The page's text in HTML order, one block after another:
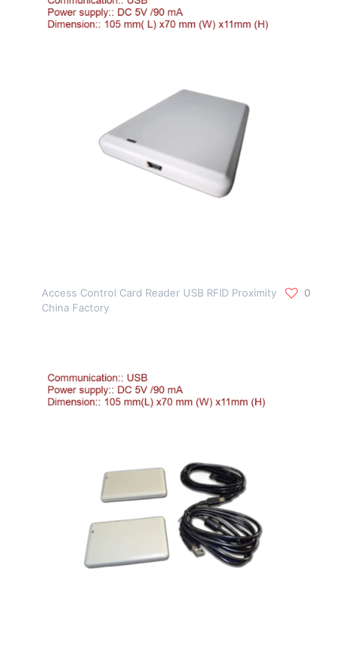
Access Control Card Reader USB RFID Proximity
China Factory
0